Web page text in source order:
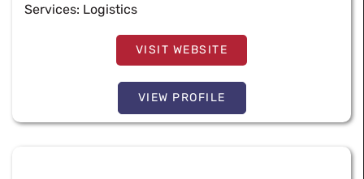
Services: Logistics
VISIT WEBSITE
VIEW PROFILE